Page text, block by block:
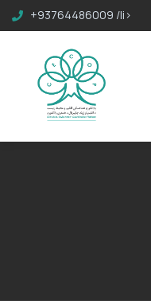
+93764486009 /li>